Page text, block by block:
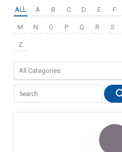
ALL A B C D E F
M N O P Q R S
Z